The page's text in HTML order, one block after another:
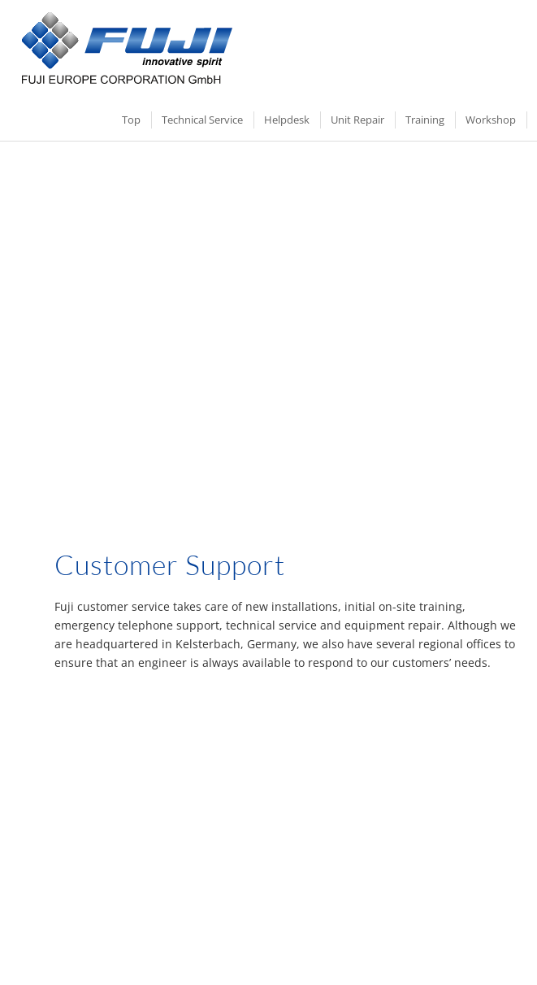
Top Technical Service Helpdesk Unit Repair Training Workshop
Customer Support
Fuji customer service takes care of new installations, initial on-site training,
emergency telephone support, technical service and equipment repair. Although we
are headquartered in Kelsterbach, Germany, we also have several regional offices to
ensure that an engineer is always available to respond to our customers’ needs.